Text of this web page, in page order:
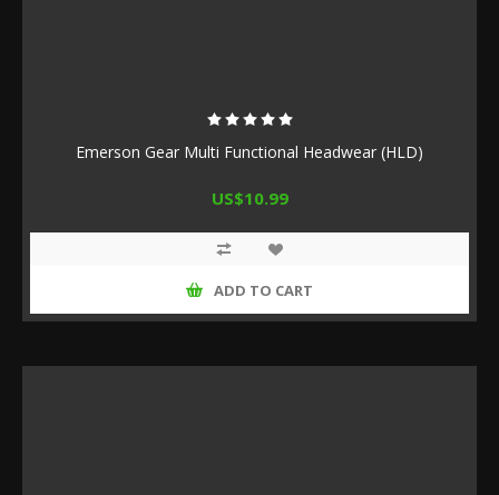
Emerson Gear Multi Functional Headwear (HLD)
US$10.99
ADD TO CART